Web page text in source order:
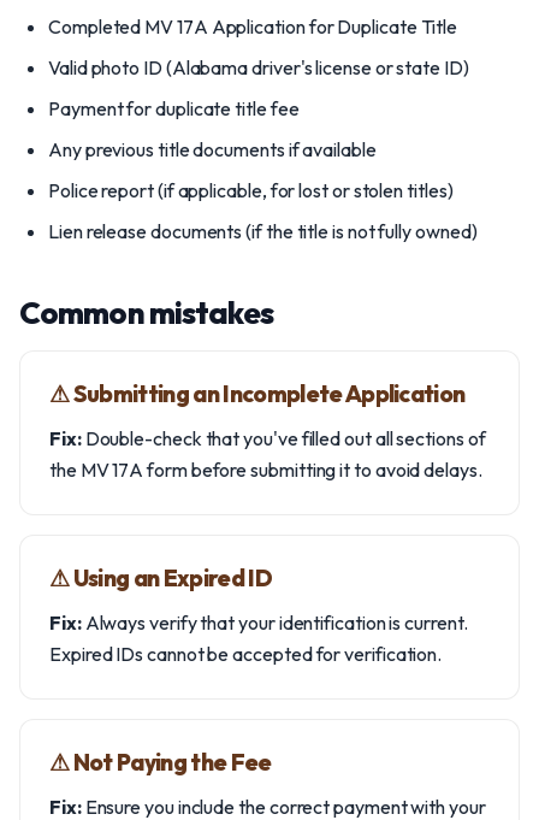
Completed MV 17A Application for Duplicate Title
Valid photo ID (Alabama driver's license or state ID)
Payment for duplicate title fee
Any previous title documents if available
Police report (if applicable, for lost or stolen titles)
Lien release documents (if the title is not fully owned)
Common mistakes
⚠︎ Submitting an Incomplete Application
Fix:Double-check that you've filled out all sections of
the MV 17A form before submitting it to avoid delays.
⚠︎ Using an Expired ID
Fix:Always verify that your identification is current.
Expired IDs cannot be accepted for verification.
⚠︎ Not Paying the Fee
Fix:Ensure you include the correct payment with your